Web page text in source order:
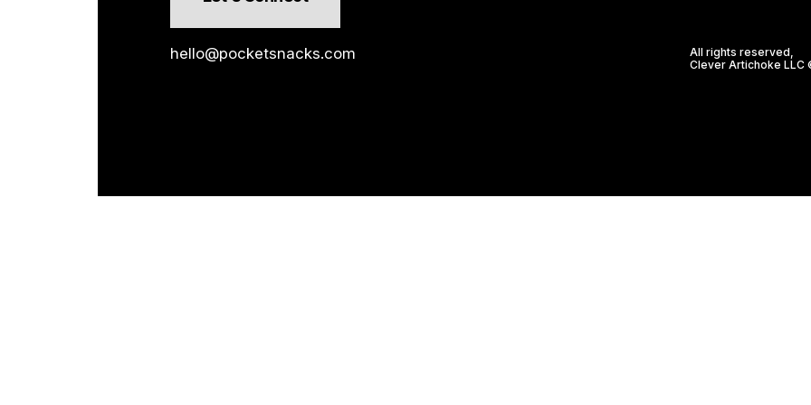
hello@pocketsnacks.com
All rights reserved,
Clever Artichoke LLC